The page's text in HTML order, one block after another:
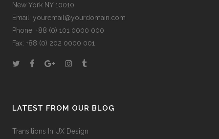
New York NY 10010
Email: youremail@yourdomain.com
Phone: +88 (0) 101 0000 000
Fax: +88 (0) 202 0000 001
LATEST FROM OUR BLOG
Transitions In UX Design